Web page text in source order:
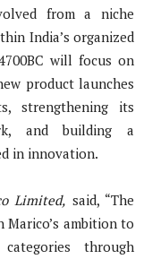
from a niche
India’s organized
will focus on
product launches
strengthening its
and building a
in innovation.
Limited, said, “The
ambition to
through